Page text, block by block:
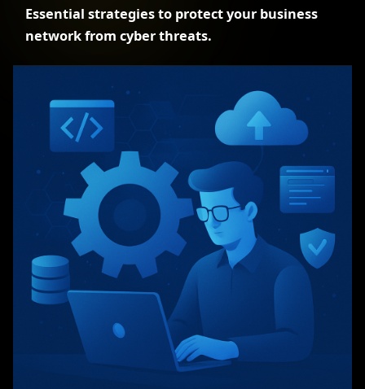
Essential strategies to protect your business
network from cyber threats.